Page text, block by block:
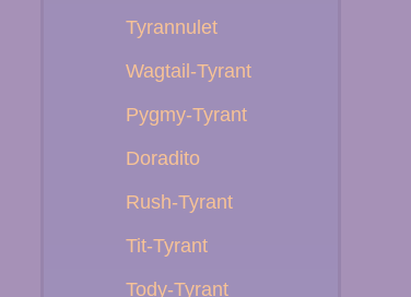
Tyrannulet
Wagtail-Tyrant
Pygmy-Tyrant
Doradito
Rush-Tyrant
Tit-Tyrant
Tody-Tyrant